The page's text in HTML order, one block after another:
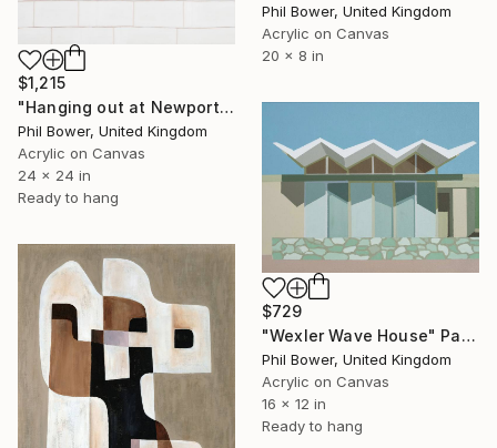
$1,215
"Hanging out at Newport" Painting
Phil Bower, United Kingdom
Acrylic on Canvas
24 x 24 in
Ready to hang
Phil Bower, United Kingdom
Acrylic on Canvas
20 x 8 in
$729
"Wexler Wave House" Painting
Phil Bower, United Kingdom
Acrylic on Canvas
16 x 12 in
Ready to hang